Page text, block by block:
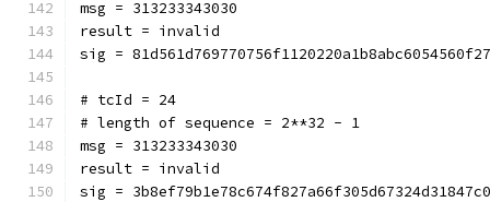
msg = 313233343030
result = invalid
sig =
# tcId = 24
# length of sequence = 2**32 - 1
msg = 313233343030
result = invalid
sig =